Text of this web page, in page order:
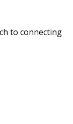
to connecting